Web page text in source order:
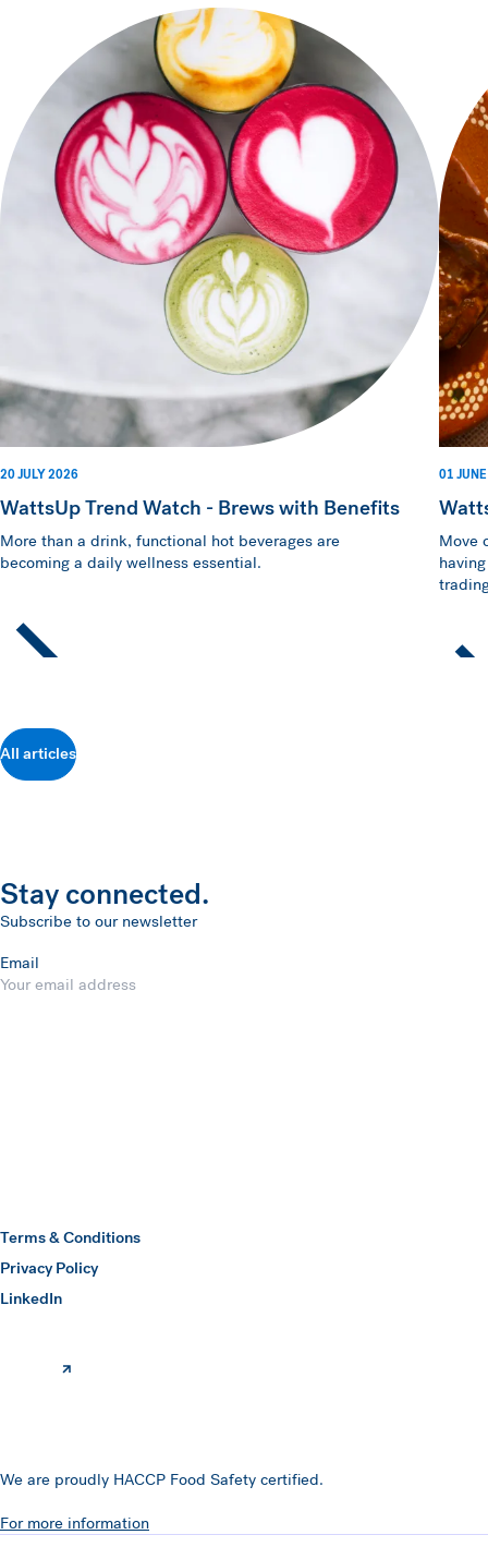
20 JULY 2026
WattsUp Trend Watch - Brews with Benefits
More than a drink, functional hot beverages are
becoming a daily wellness essential.
01
Move
All articles
Stay connected.
Subscribe to our newsletter
Email
Terms & Conditions
Privacy Policy
LinkedIn
(opens in a new window)
We are proudly HACCP Food Safety certified.
For more information